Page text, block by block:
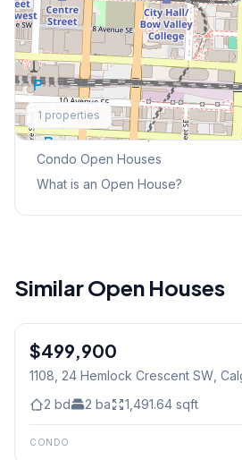
1 properties
Explore More
This Weekend's Open Houses
Condo Open Houses
What is an Open House?
Similar Open Houses
$499,900
1108, 24 Hemlock Crescent SW ,
2 bd 2 ba 1,491.64 sqft
CONDO